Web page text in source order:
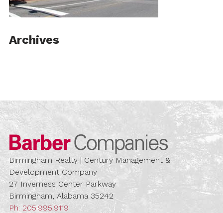
Archives
Barber
Birmingham Realty | Century Management &
Development Company
27 Inverness Center Parkway
Birmingham, Alabama 35242
Ph: 205.995.9119